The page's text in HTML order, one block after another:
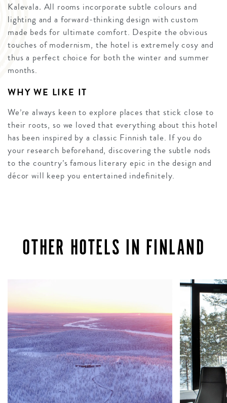
Kalevala. All rooms incorporate subtle colours and
lighting and a forward-thinking design with custom
made beds for ultimate comfort. Despite the obvious
touches of modernism, the hotel is extremely cosy and
thus a perfect choice for both the winter and summer
months.
WHY WE LIKE IT
We’re always keen to explore places that stick close to
their roots, so we loved that everything about this hotel
has been inspired by a classic Finnish tale. If you do
your research beforehand, discovering the subtle nods
to the country’s famous literary epic in the design and
décor will keep you entertained indefinitely.
OTHER HOTELS IN FINLAND